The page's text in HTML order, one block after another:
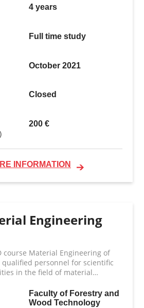
4 years
Full time study
October 2021
Closed
200 €
INFORMATION
Engineering
course Material Engineering of
qualified personnel for scientific
in the field of material
in the field of experimental
wood-based materials, and in
Faculty of Forestry and
Wood Technology